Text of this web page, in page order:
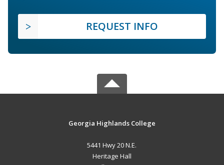
REQUEST INFO
Georgia Highlands College
5441 Hwy 20 N.E.
Heritage Hall